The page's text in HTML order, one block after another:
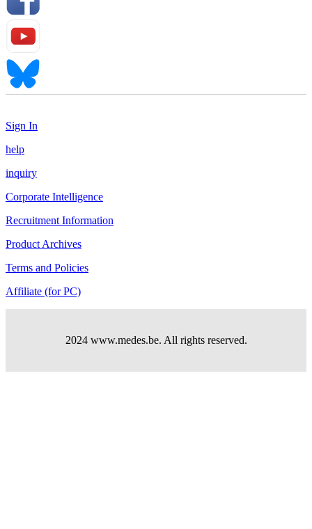
Sign In
help
inquiry
Corporate Intelligence
Recruitment Information
Product Archives
Terms and Policies
Affiliate (for PC)
2024 www.medes.be. All rights reserved.